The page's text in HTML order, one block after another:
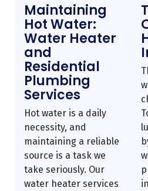
Maintaining
Hot Water:
Water Heater
and
Residential
Plumbing
Services
Hot water is a daily
necessity, and
maintaining a reliable
source is a task we
take seriously. Our
water heater services